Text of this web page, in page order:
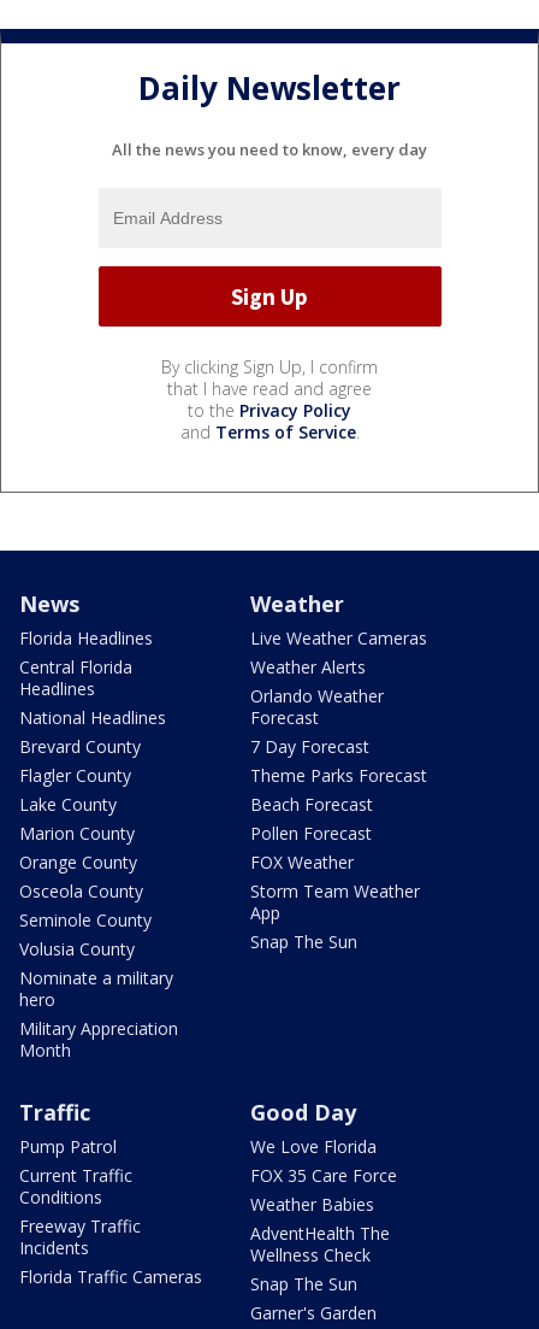
Daily Newsletter
All the news you need to know, every day
By clicking Sign Up, I confirm
that I have read and agree
to the Privacy Policy
and Terms of Service.
News
Florida Headlines
Central Florida
Headlines
National Headlines
Brevard County
Flagler County
Lake County
Marion County
Orange County
Osceola County
Seminole County
Volusia County
Nominate a military
hero
Military Appreciation
Month
Weather
Live Weather Cameras
Weather Alerts
Orlando Weather
Forecast
7 Day Forecast
Theme Parks Forecast
Beach Forecast
Pollen Forecast
FOX Weather
Storm Team Weather
App
Snap The Sun
Traffic
Pump Patrol
Current Traffic
Conditions
Freeway Traffic
Incidents
Florida Traffic Cameras
Good Day
We Love Florida
FOX 35 Care Force
Weather Babies
AdventHealth The
Wellness Check
Snap The Sun
Garner's Garden